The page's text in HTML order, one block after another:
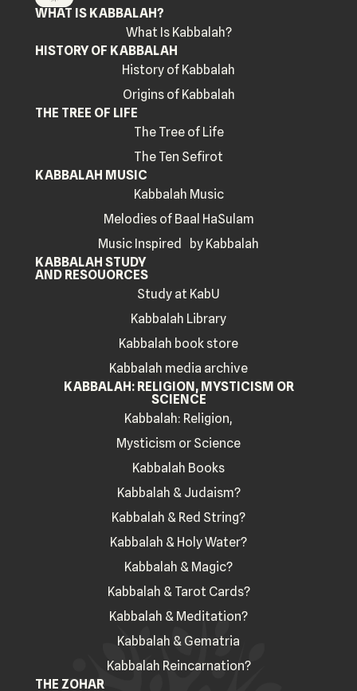
WHAT IS KABBALAH?
What Is Kabbalah?
HISTORY OF KABBALAH
History of Kabbalah
Origins of Kabbalah
THE TREE OF LIFE
The Tree of Life
The Ten Sefirot
KABBALAH MUSIC
Kabbalah Music
Melodies of Baal HaSulam
Music Inspired by Kabbalah
KABBALAH STUDY
AND RESOUORCES
Study at KabU
Kabbalah Library
Kabbalah book store
Kabbalah media archive
KABBALAH: RELIGION, MYSTICISM OR
SCIENCE
Kabbalah: Religion,
Mysticism or Science
Kabbalah Books
Kabbalah & Judaism?
Kabbalah & Red String?
Kabbalah & Holy Water?
Kabbalah & Magic?
Kabbalah & Tarot Cards?
Kabbalah & Meditation?
Kabbalah & Gematria
Kabbalah Reincarnation?
THE ZOHAR